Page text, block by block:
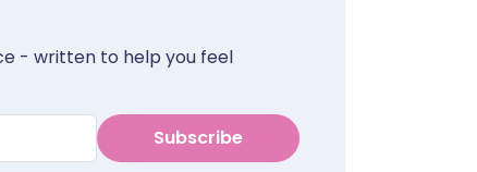
- written to help you feel
Subscribe